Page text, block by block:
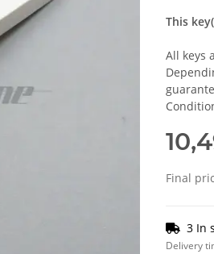
This
All keys
Final
3 In
Delivery